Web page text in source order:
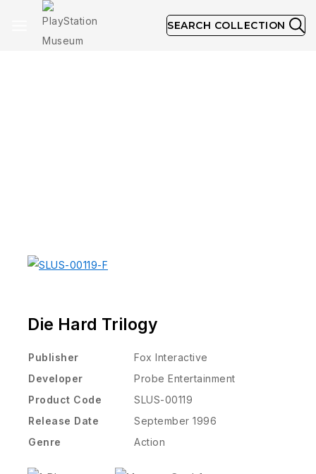
SEARCH COLLECTION
Die Hard Trilogy
Publisher
Fox Interactive
Developer
Probe Entertainment
Product Code
SLUS-00119
Release Date
September 1996
Genre
Action